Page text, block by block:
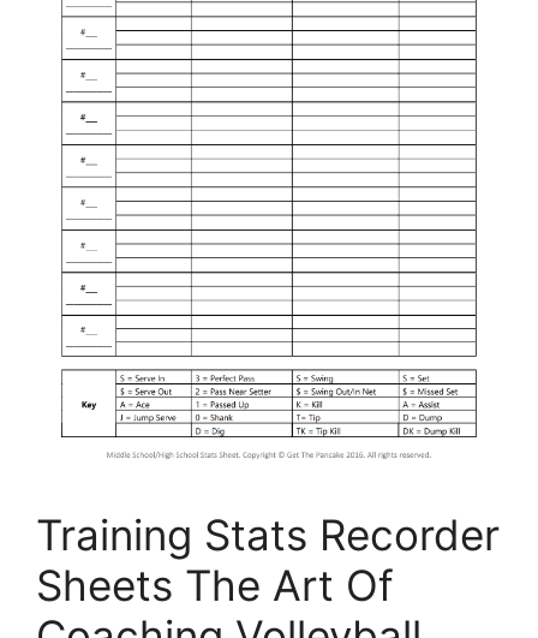
Training Stats Recorder
Sheets The Art Of